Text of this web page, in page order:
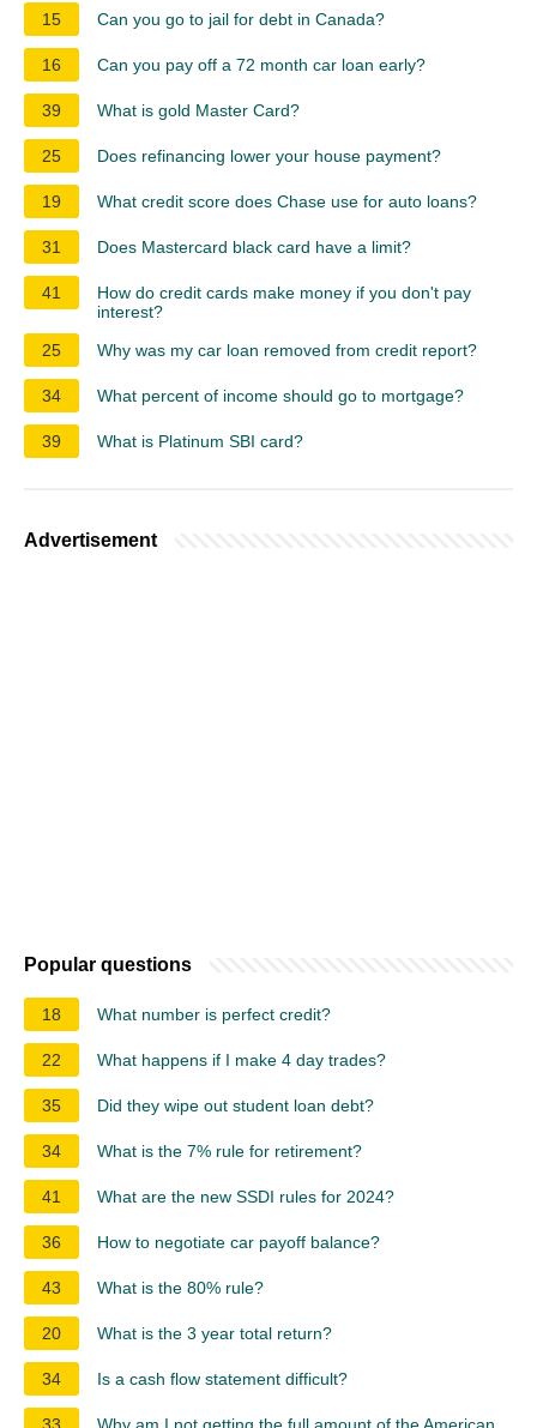
15 Can you go to jail for debt in Canada?
16 Can you pay off a 72 month car loan early?
39 What is gold Master Card?
25 Does refinancing lower your house payment?
19 What credit score does Chase use for auto loans?
31 Does Mastercard black card have a limit?
41
How do credit cards make money if you don't pay
interest?
25
Why was my car loan removed from credit report?
34 What percent of income should go to mortgage?
39 What is Platinum SBI card?
Advertisement
Popular questions
18 What number is perfect credit?
22 What happens if I make 4 day trades?
35 Did they wipe out student loan debt?
34 What is the 7% rule for retirement?
41 What are the new SSDI rules for 2024?
36 How to negotiate car payoff balance?
43 What is the 80% rule?
20 What is the 3 year total return?
34 Is a cash flow statement difficult?